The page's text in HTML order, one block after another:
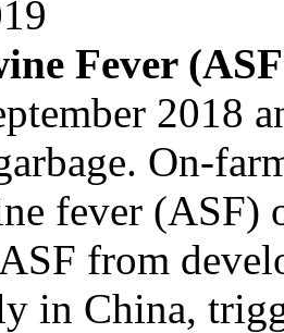
Fever
2018
On-
fever (ASF)
from
in China,